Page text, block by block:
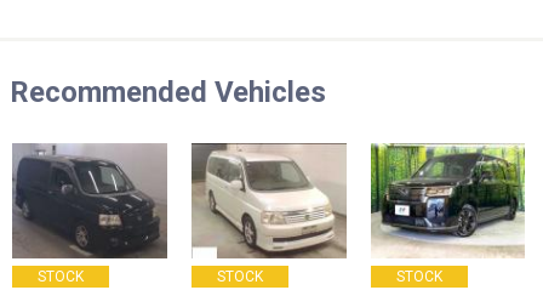
Recommended Vehicles
STOCK STOCK STOCK